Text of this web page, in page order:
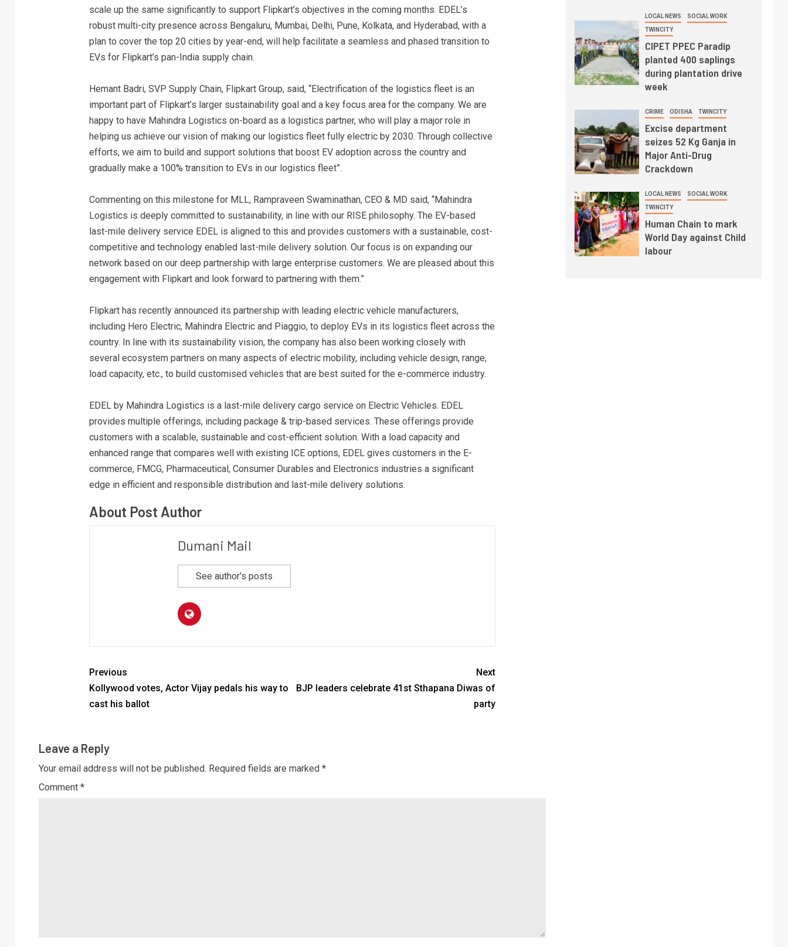
scale up the same significantly to support Flipkart’s objectives in the coming months. EDEL’s
robust multi-city presence across Bengaluru, Mumbai, Delhi, Pune, Kolkata, and Hyderabad, with a
plan to cover the top 20 cities by year-end, will help facilitate a seamless and phased transition to
EVs for Flipkart’s pan-India supply chain.
Hemant Badri, SVP Supply Chain, Flipkart Group, said, “Electrification of the logistics fleet is an
important part of Flipkart’s larger sustainability goal and a key focus area for the company. We are
happy to have Mahindra Logistics on-board as a logistics partner, who will play a major role in
helping us achieve our vision of making our logistics fleet fully electric by 2030. Through collective
efforts, we aim to build and support solutions that boost EV adoption across the country and
gradually make a 100% transition to EVs in our logistics fleet”.
Commenting on this milestone for MLL, Rampraveen Swaminathan, CEO & MD said, “Mahindra
Logistics is deeply committed to sustainability, in line with our RISE philosophy. The EV-based
last-mile delivery service EDEL is aligned to this and provides customers with a sustainable, cost-
competitive and technology enabled last-mile delivery solution. Our focus is on expanding our
network based on our deep partnership with large enterprise customers. We are pleased about this
engagement with Flipkart and look forward to partnering with them.”
Flipkart has recently announced its partnership with leading electric vehicle manufacturers,
including Hero Electric, Mahindra Electric and Piaggio, to deploy EVs in its logistics fleet across the
country. In line with its sustainability vision, the company has also been working closely with
several ecosystem partners on many aspects of electric mobility, including vehicle design, range,
load capacity, etc., to build customised vehicles that are best suited for the e-commerce industry.
EDEL by Mahindra Logistics is a last-mile delivery cargo service on Electric Vehicles. EDEL
provides multiple offerings, including package & trip-based services. These offerings provide
customers with a scalable, sustainable and cost-efficient solution. With a load capacity and
enhanced range that compares well with existing ICE options, EDEL gives customers in the E-
commerce, FMCG, Pharmaceutical, Consumer Durables and Electronics industries a significant
edge in efficient and responsible distribution and last-mile delivery solutions.
About Post Author
Dumani Mail
See author's posts
Previous
Kollywood votes, Actor Vijay pedals his way to
cast his ballot
Next
BJP leaders celebrate 41st Sthapana Diwas of
party
Leave a Reply
Your email address will not be published. Required fields are marked *
Comment *
LOCAL NEWS SOCIAL WORK
TWINCITY
CIPET PPEC Paradip
planted 400 saplings
during plantation drive
week
CRIME ODISHA TWINCITY
Excise department
seizes 52 Kg Ganja in
Major Anti-Drug
Crackdown
LOCAL NEWS SOCIAL WORK
TWINCITY
Human Chain to mark
World Day against Child
labour